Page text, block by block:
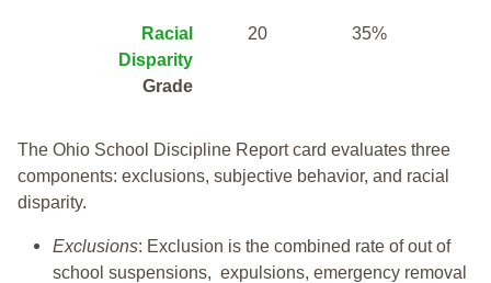
Racial
Disparity
Grade
20 35%
The Ohio School Discipline Report card evaluates three
components: exclusions, subjective behavior, and racial
disparity.
Exclusions: Exclusion is the combined rate of out of
school suspensions, expulsions, emergency removal